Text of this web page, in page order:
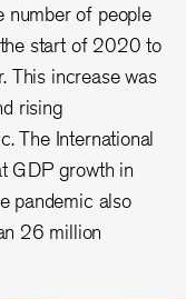
number of people
start of 2020 to
This increase was
rising
The International
GDP growth in
pandemic also
26 million